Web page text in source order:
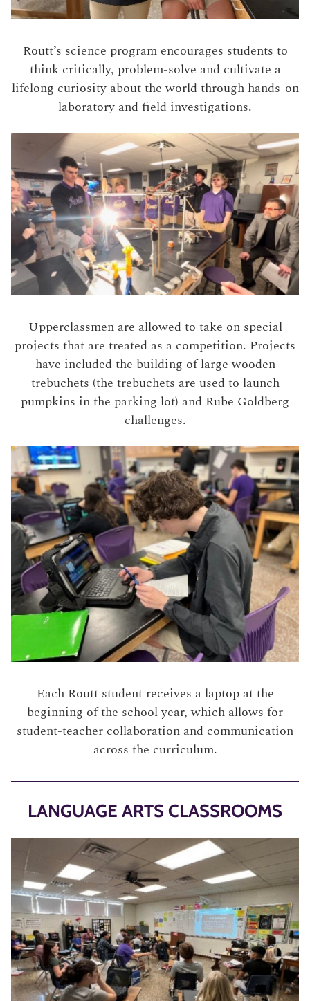
Routt’s science program encourages students to
think critically, problem-solve and cultivate a
lifelong curiosity about the world through hands-on
laboratory and field investigations.
Upperclassmen are allowed to take on special
projects that are treated as a competition. Projects
have included the building of large wooden
trebuchets (the trebuchets are used to launch
pumpkins in the parking lot) and Rube Goldberg
challenges.
Each Routt student receives a laptop at the
beginning of the school year, which allows for
student-teacher collaboration and communication
across the curriculum.
LANGUAGE ARTS CLASSROOMS